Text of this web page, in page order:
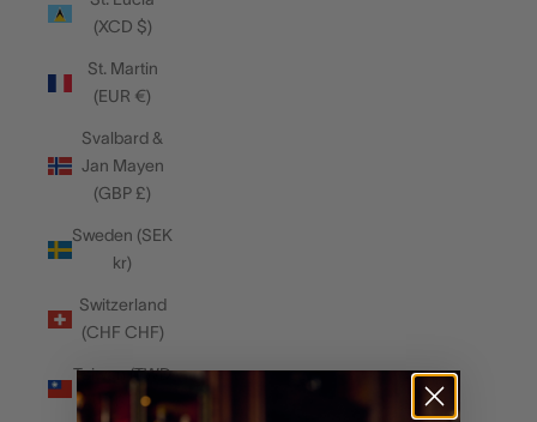
(XCD $)
St. Martin
(EUR €)
Svalbard &
Jan Mayen
(GBP £)
Sweden (SEK
kr)
Switzerland
(CHF CHF)
Taiwan (TWD
$)